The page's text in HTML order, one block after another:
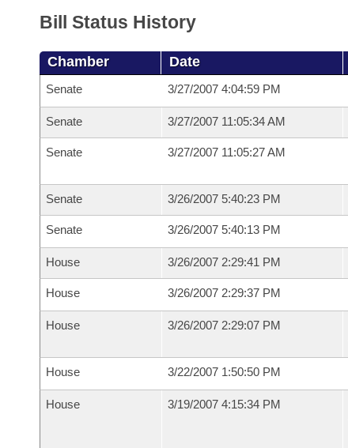
Bill Status History
Chamber Date
Senate 3/27/2007 4:04:59 PM
Senate 3/27/2007 11:05:34 AM
Senate 3/27/2007 11:05:27 AM
Senate 3/26/2007 5:40:23 PM
Senate 3/26/2007 5:40:13 PM
House 3/26/2007 2:29:41 PM
House 3/26/2007 2:29:37 PM
House 3/26/2007 2:29:07 PM
House 3/22/2007 1:50:50 PM
House 3/19/2007 4:15:34 PM